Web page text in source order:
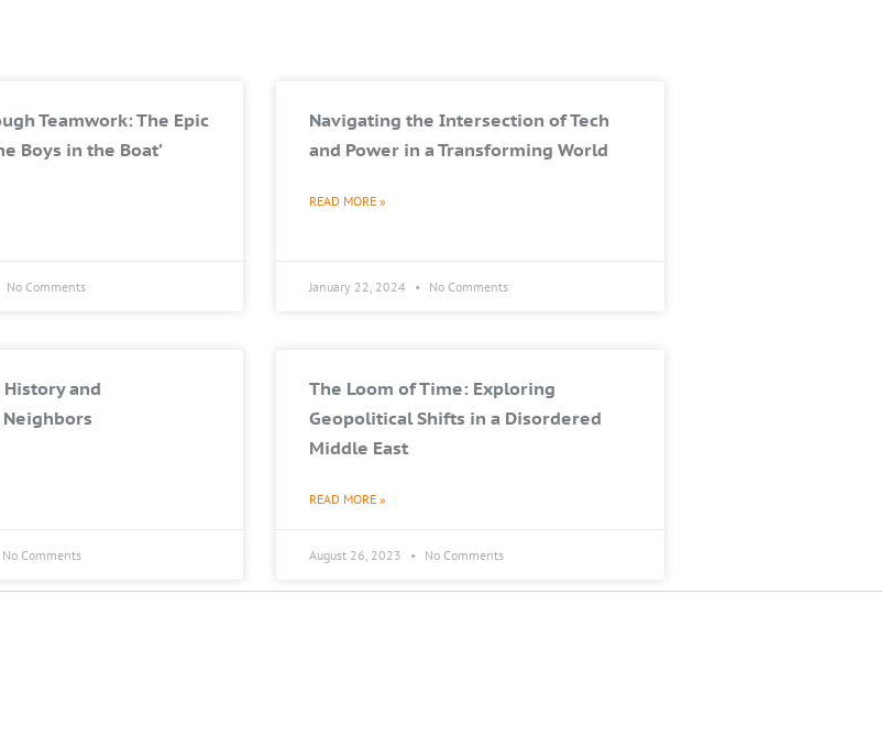
Teamwork: The Epic
Boys in the Boat’
No Comments
Navigating the Intersection of Tech
and Power in a Transforming World
READ MORE »
January 22, 2024 No Comments
and
No Comments
The Loom of Time: Exploring
Geopolitical Shifts in a Disordered
Middle East
READ MORE »
August 26, 2023 No Comments